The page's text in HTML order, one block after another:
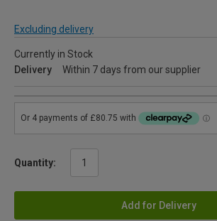
Excluding delivery
Currently in Stock
Delivery
Within 7 days from our supplier
Quantity:
Add for Delivery